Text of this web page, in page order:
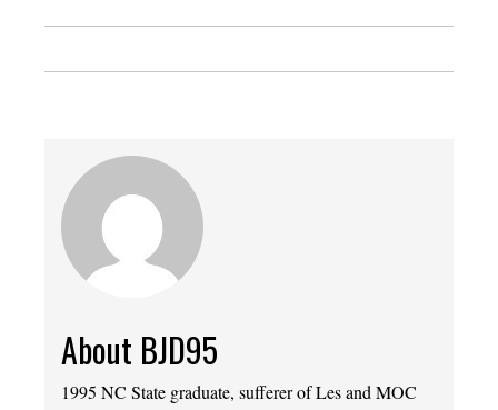
About BJD95
1995 NC State graduate, sufferer of Les and MOC